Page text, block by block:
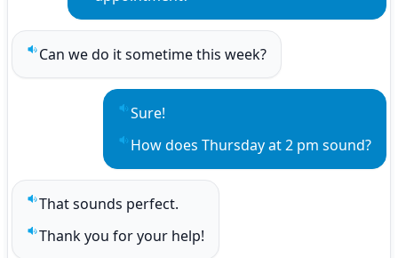
Play sentence audio
Can we do it sometime this week?
Play sentence audio
Sure!
Play sentence audio
How does Thursday at 2 pm sound?
Play sentence audio
That sounds perfect.
Play sentence audio
Thank you for your help!